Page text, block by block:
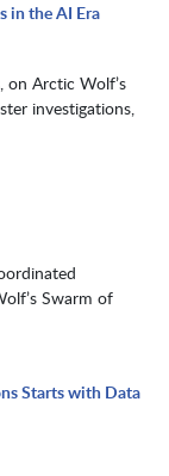
in the AI Era
on Arctic Wolf’s
investigations,
Swarm of
Starts with Data